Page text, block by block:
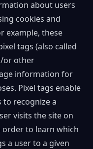
about users
cookies and
example, these
tags (also called
or other
information for
Pixel tags enable
recognize a
visits the site on
order to learn which
a user to a given